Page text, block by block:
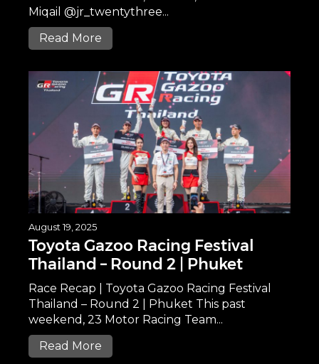
Miqail @jr_twentythree...
Read More
August 19, 2025
Toyota Gazoo Racing Festival
Thailand – Round 2 | Phuket
Race Recap | Toyota Gazoo Racing Festival
Thailand – Round 2 | Phuket This past
weekend, 23 Motor Racing Team...
Read More